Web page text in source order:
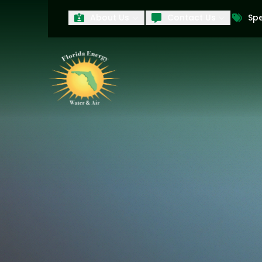
Product Interest
PRODUCT INTEREST
TCPABy submitting your information, you
technology and an automatic telephone